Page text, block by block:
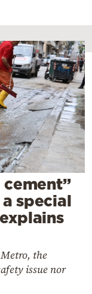
special
the
issue nor